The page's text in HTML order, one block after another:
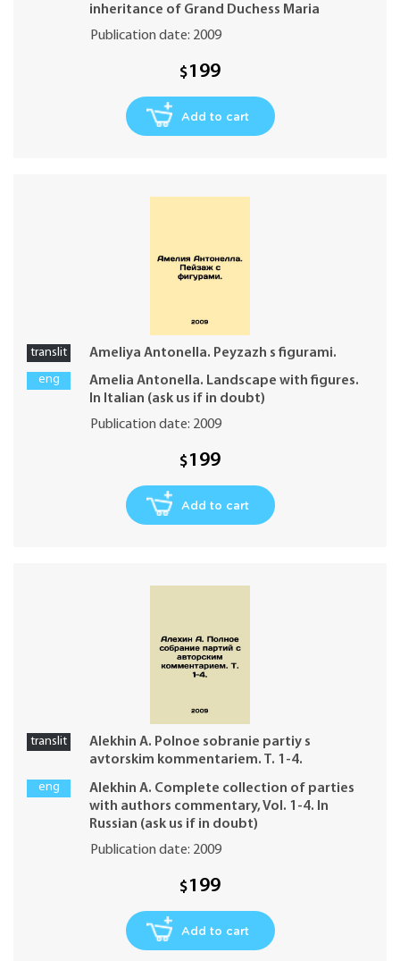
inheritance of Grand Duchess Maria
Pavlovna. Auction in London Monday 30
Publication date: 2009
$199
Add to cart
translit Ameliya Antonella. Peyzazh s figurami.
eng
Amelia Antonella. Landscape with figures.
In Italian (ask us if in doubt)
Publication date: 2009
$199
Add to cart
translit
Alekhin A. Polnoe sobranie partiy s
avtorskim kommentariem. T. 1-4.
eng
Alekhin A. Complete collection of parties
with authors commentary, Vol. 1-4. In
Russian (ask us if in doubt)
Publication date: 2009
$199
Add to cart